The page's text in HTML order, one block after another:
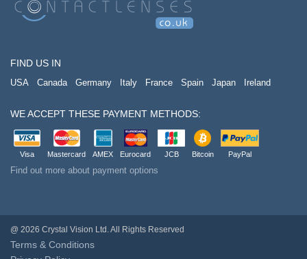
FIND US IN
USA Canada Germany Italy France Spain Japan Ireland
WE ACCEPT THESE PAYMENT METHODS:
Visa Mastercard AMEX Eurocard JCB Bitcoin PayPal
Find out more about payment options
@ 2026 Crystal Vision Ltd. All Rights Reserved
Terms & Conditions